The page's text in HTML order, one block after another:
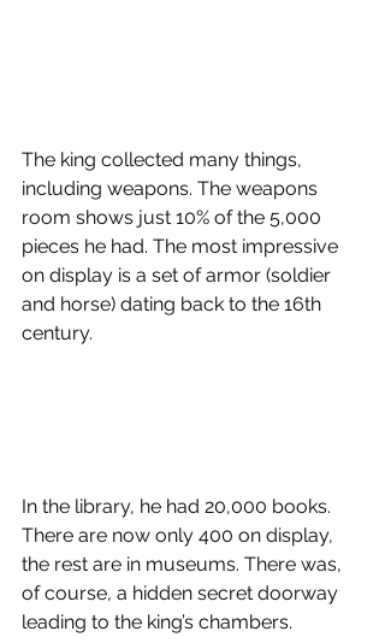
The king collected many things,
including weapons. The weapons
room shows just 10% of the 5,000
pieces he had. The most impressive
on display is a set of armor (soldier
and horse) dating back to the 16th
century.
In the library, he had 20,000 books.
There are now only 400 on display,
the rest are in museums. There was,
of course, a hidden secret doorway
leading to the king’s chambers.